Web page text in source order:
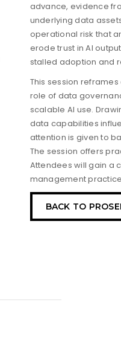
advance, evidence
underlying data
operational risk that
erode trust in AI
stalled adoption and
This session
role of data
scalable AI use.
data capabilities
attention is given to
The session offers
Attendees will gain a
management
BACK TO